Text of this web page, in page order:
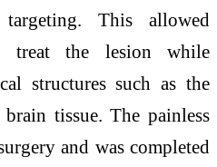
This allowed
treat the lesion while
structures such as the
tissue. The painless
and was completed